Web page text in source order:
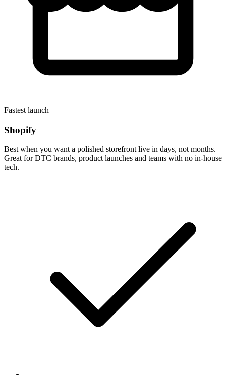
Fastest launch
Shopify
Best when you want a polished storefront live in days, not months.
Great for DTC brands, product launches and teams with no in-house
tech.